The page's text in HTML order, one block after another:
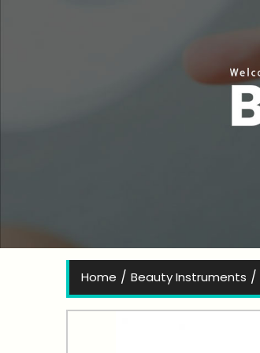
Home / Beauty Instruments /